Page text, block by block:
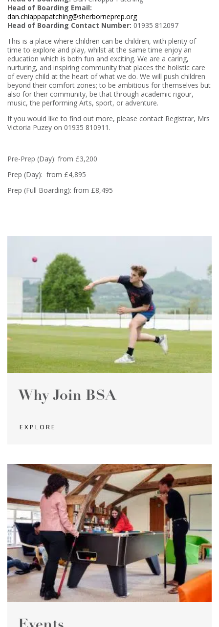
Head of Boarding Email:
dan.chiappapatching@sherborneprep.org
Head of Boarding Contact Number: 01935 812097
This is a place where children can be children, with plenty of
time to explore and play, whilst at the same time enjoy an
education which is both fun and exciting. We are a caring,
nurturing, and inspiring community that places the holistic care
of every child at the heart of what we do. We will push children
beyond their comfort zones; to be ambitious for themselves but
also for their community, be that through academic rigour,
music, the performing Arts, sport, or adventure.
If you would like to find out more, please contact Registrar, Mrs
Victoria Puzey on 01935 810911.
Pre-Prep (Day): from £3,200
Prep (Day): from £4,895
Prep (Full Boarding): from £8,495
Why Join BSA
EXPLORE